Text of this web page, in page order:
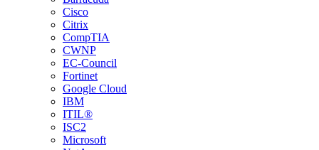
Cisco
Citrix
CompTIA
CWNP
EC-Council
Fortinet
Google Cloud
IBM
ITIL®
ISC2
Microsoft